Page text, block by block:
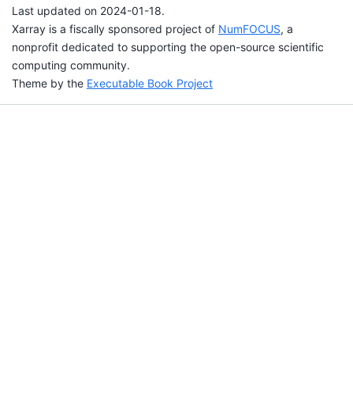
Last updated on 2024-01-18.
Xarray is a fiscally sponsored project of NumFOCUS, a
nonprofit dedicated to supporting the open-source scientific
computing community.
Theme by the Executable Book Project